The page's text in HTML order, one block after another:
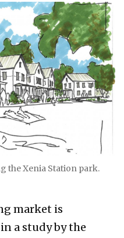
the Xenia Station park.
market is
a study by the